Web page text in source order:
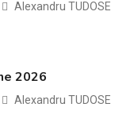
Alexandru TUDOSE
2026
Alexandru TUDOSE